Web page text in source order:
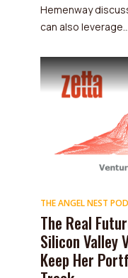
Hemenway
can also leverage...
THE ANGEL NEST
The Real
Silicon Valley
Keep Her